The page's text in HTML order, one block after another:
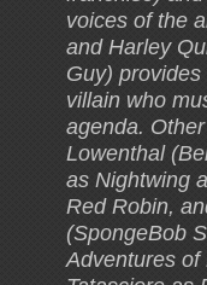
voices of the
and Harley
Guy)
villain who
agenda.
Lowenthal
as Nightwing
Red Robin,
(SpongeBob
Adventures of